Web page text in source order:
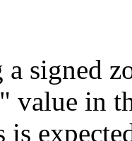
signed
value in
is